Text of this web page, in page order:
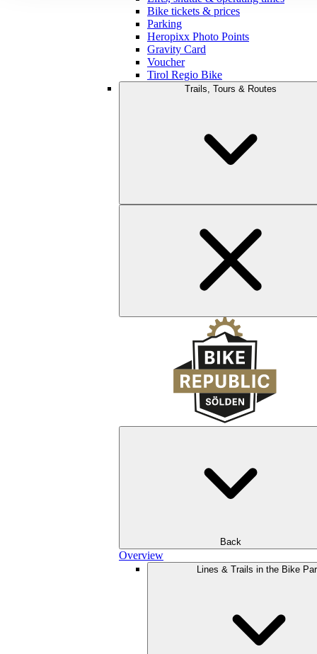
Bike tickets & prices
Parking
Heropixx Photo Points
Gravity Card
Voucher
Tirol Regio Bike
Trails, Tours & Routes
Back
Overview
Lines & Trails in the Bike